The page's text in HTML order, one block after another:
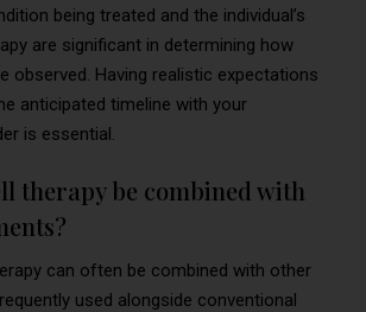
being treated and the individual’s
are significant in determining how
observed. Having realistic expectations
anticipated timeline with your
is essential.
therapy be combined with
can often be combined with other
used alongside conventional